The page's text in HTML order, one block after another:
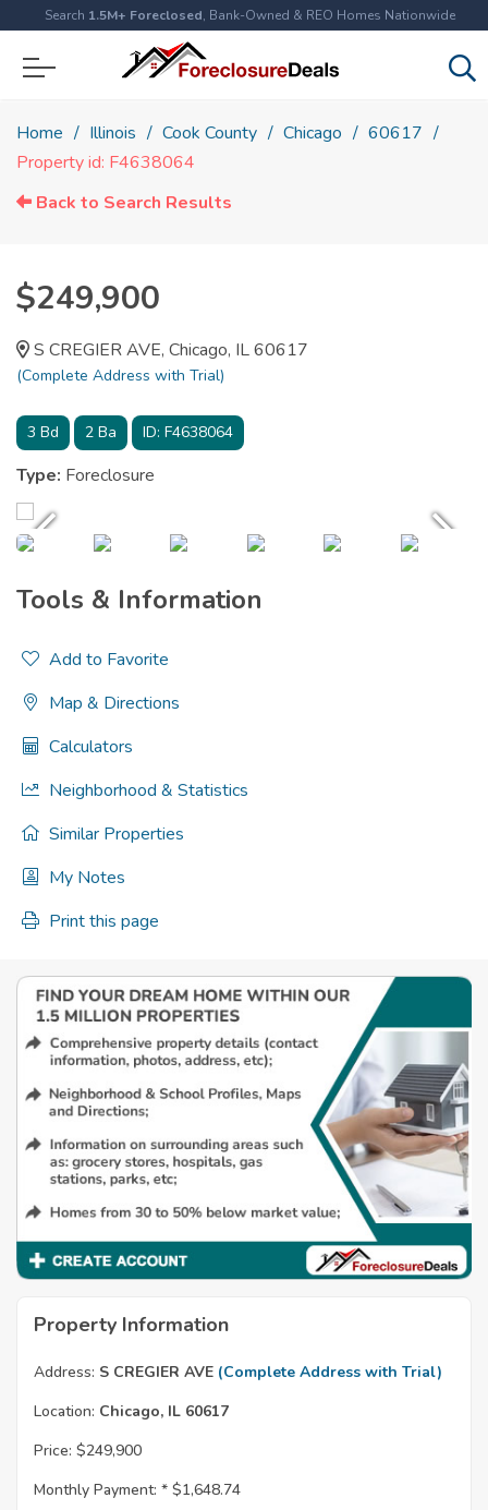
Search 1.5M+ Foreclosed, Bank-Owned & REO Homes Nationwide
Home Illinois Cook County Chicago
60617
Property id: F4638064
Back to Search Results
$249,900
S CREGIER AVE, Chicago, IL 60617
(Complete Address with Trial)
3 Bd 2 Ba ID: F4638064
Type: Foreclosure
Tools & Information
Add to Favorite
Map & Directions
Calculators
Neighborhood & Statistics
Similar Properties
My Notes
Print this page
Property Information
Address: S CREGIER AVE (Complete Address with Trial)
Location: Chicago, IL 60617
Price: $249,900
Monthly Payment: * $1,648.74